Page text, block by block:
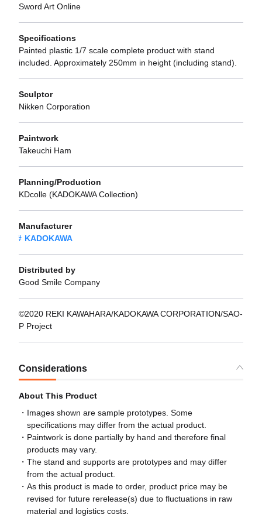
Sword Art Online
Specifications
Painted plastic 1/7 scale complete product with stand
included. Approximately 250mm in height (including stand).
Sculptor
Nikken Corporation
Paintwork
Takeuchi Ham
Planning/Production
KDcolle (KADOKAWA Collection)
Manufacturer
KADOKAWA
Distributed by
Good Smile Company
©2020 REKI KAWAHARA/KADOKAWA CORPORATION/SAO-
P Project
Considerations
About This Product
Images shown are sample prototypes. Some
specifications may differ from the actual product.
Paintwork is done partially by hand and therefore final
products may vary.
The stand and supports are prototypes and may differ
from the actual product.
As this product is made to order, product price may be
revised for future rerelease(s) due to fluctuations in raw
material and logistics costs.